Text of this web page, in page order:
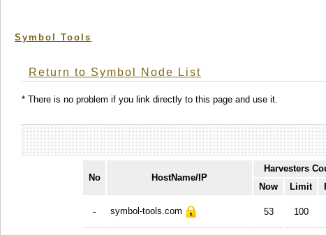
Symbol Tools
Return to Symbol Node List
* There is no problem if you link directly to this page and use it.
No HostName/IP
Harvesters
Now Limit
- symbol-tools.com 53 100